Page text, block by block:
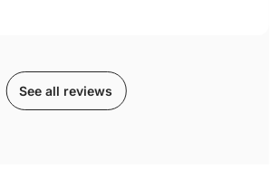
See all reviews